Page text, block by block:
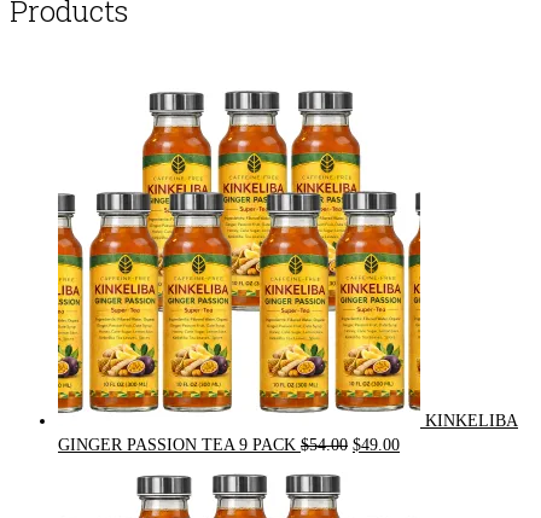
Products
KINKELIBA
GINGER PASSION TEA 9 PACK $54.00 Original
$49.00Current